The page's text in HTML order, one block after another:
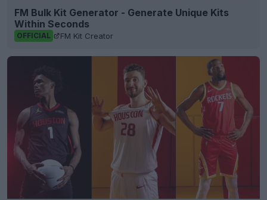
FM Bulk Kit Generator - Generate Unique Kits
Within Seconds
OFFICIAL FM Kit Creator